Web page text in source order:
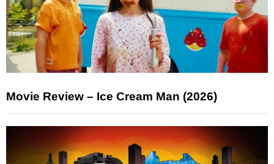
Movie Review – Ice Cream Man (2026)